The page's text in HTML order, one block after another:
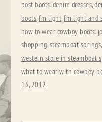
post boots,denim dresses,
boots,fm light,fm light and
how to wear cowboy boots,
shopping,steamboat springs
western store in steamboat
what to wear with cowboy
13, 2012.